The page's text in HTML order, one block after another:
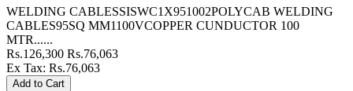
WELDING CABLESSISWC1X951002POLYCAB WELDING
CABLES95SQ MM1100VCOPPER CUNDUCTOR 100
MTR......
Rs.126,300 Rs.76,063
Ex Tax: Rs.76,063